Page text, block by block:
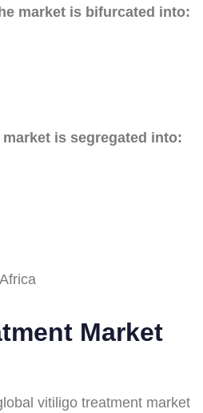
market is bifurcated into:
is segregated into:
Market
vitiligo treatment market